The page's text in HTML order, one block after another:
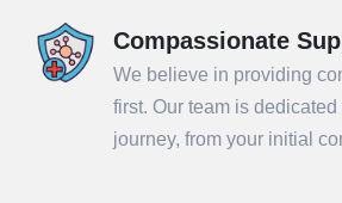
Compassionate
We believe in providing
first. Our team is
journey, from your initial